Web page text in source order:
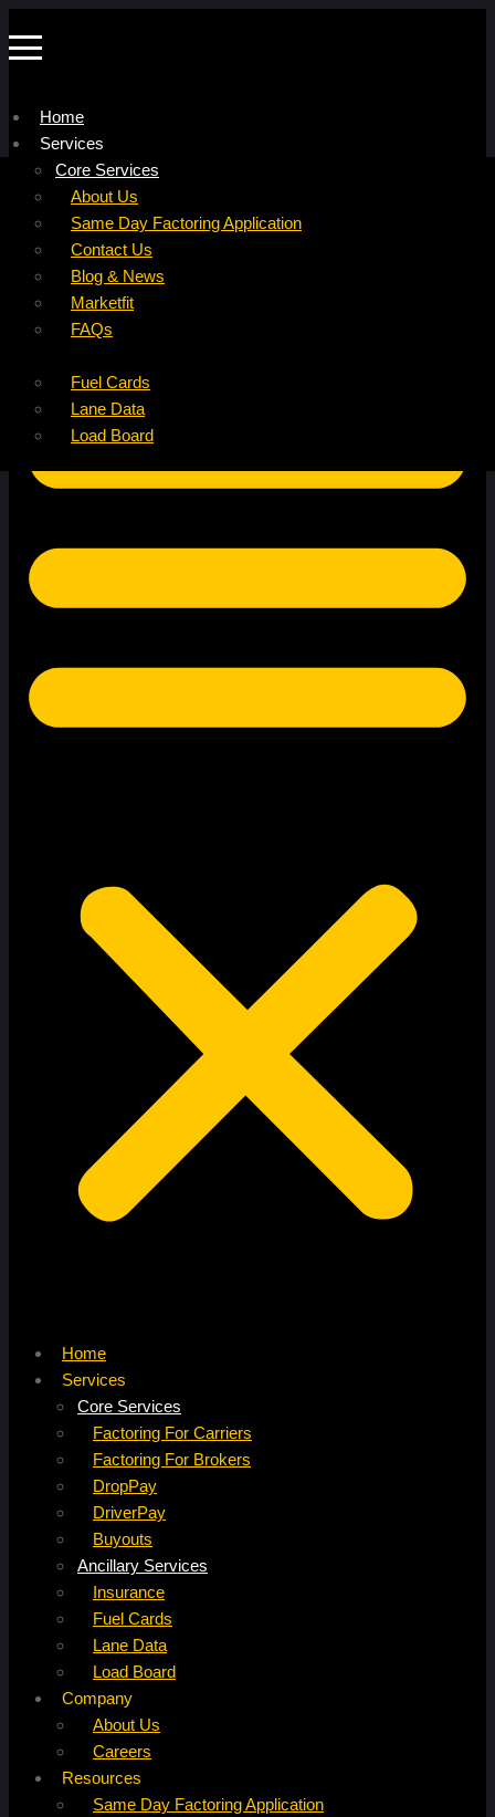
Home
Services
Core Services
Factoring For Carriers
Factoring For Brokers
DropPay
DriverPay
Buyouts
Ancillary Services
Fuel Cards
Lane Data
Load Board
Company
About Us
Careers
Resources
Same Day Factoring Application
Contact Us
Blog & News
Marketfit
FAQs
Refer a Carrier
Referral Partner
Instant Quote
Home
Services
Core Services
Factoring For Carriers
Factoring For Brokers
DropPay
DriverPay
Buyouts
Ancillary Services
Insurance
Fuel Cards
Lane Data
Load Board
Company
About Us
Careers
Resources
Same Day Factoring Application